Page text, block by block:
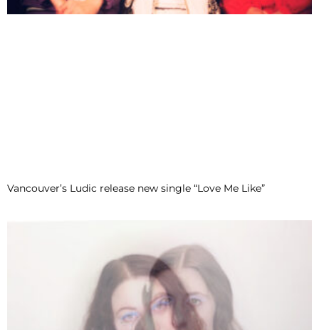
Vancouver’s Ludic release new single “Love Me Like”